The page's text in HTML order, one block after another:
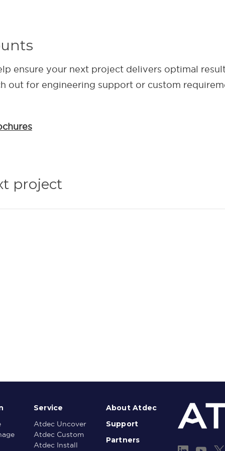
ensure your next project delivers optimal
out for engineering support or custom
project
Service
Atdec Uncover
Atdec Custom
Atdec Install
About Atdec
Support
Partners